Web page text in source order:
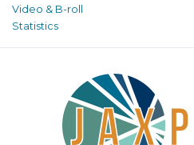
Video & B-roll
Statistics